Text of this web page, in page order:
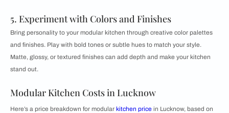
5. Experiment with Colors and Finishes
Bring personality to your modular kitchen through creative color palettes
and finishes. Play with bold tones or subtle hues to match your style.
Matte, glossy, or textured finishes can add depth and make your kitchen
stand out.
Modular Kitchen Costs in Lucknow
Here’s a price breakdown for modular kitchen price in Lucknow, based on